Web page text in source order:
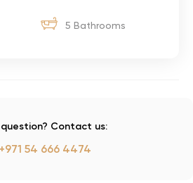
5 Bathrooms
question? Contact us:
+971 54 666 4474